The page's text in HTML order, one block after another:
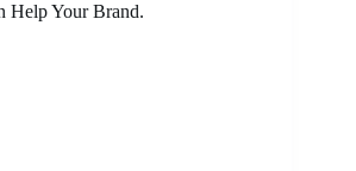
Help Your Brand.